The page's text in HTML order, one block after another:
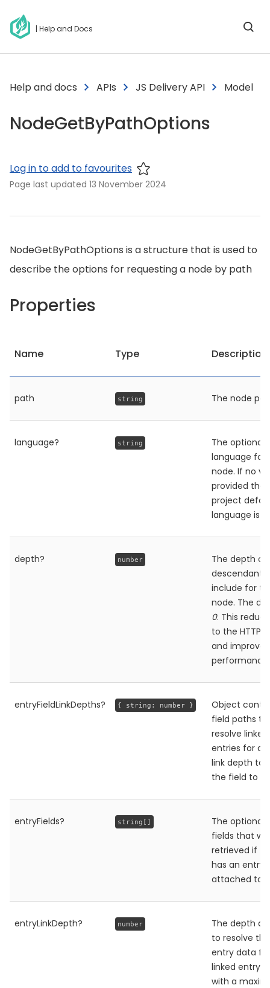
| Help and Docs
Help and docs APIs JS Delivery API Model
NodeGetByPathOptions
Log in to add to favourites
Page last updated 13 November 2024
NodeGetByPathOptions is a structure that is used to
describe the options for requesting a node by path
Properties
Name Type Description
path string The node
language? string
The optional
language for
node. If no
provided
project
language is
depth? number
The depth of
descendants
include for
node. The
0. This
to the HTTP
and improves
performance.
entryFieldLinkDepths? { string: number }
Object
field paths to
resolve linked
entries for
link depth to
the field to
entryFields? string[]
The optional
fields that
retrieved if
has an entry
attached to
entryLinkDepth? number
The depth at
to resolve
entry data
linked entry
with a